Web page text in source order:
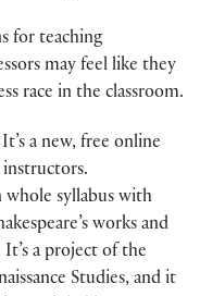
for teaching
may feel like they
race in the classroom.
a new, free online
instructors.
whole syllabus with
works and
a project of the
Studies, and it